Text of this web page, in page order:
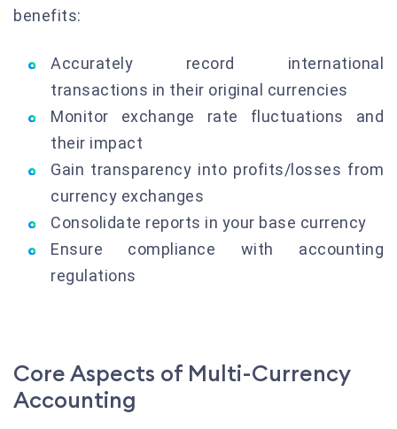
benefits:
Accurately record international
transactions in their original currencies
Monitor exchange rate fluctuations and
their impact
Gain transparency into profits/losses from
currency exchanges
Consolidate reports in your base currency
Ensure compliance with accounting
regulations
Core Aspects of Multi-Currency
Accounting